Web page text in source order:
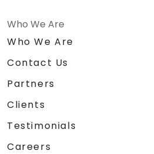
Who We Are
Who We Are
Contact Us
Partners
Clients
Testimonials
Careers